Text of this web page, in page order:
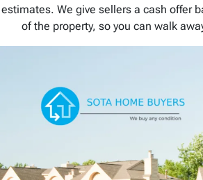
estimates. We give sellers a cash offer
of the property, so you can walk